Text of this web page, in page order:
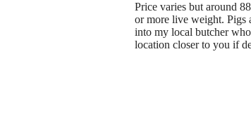
Price varies but around
or more live weight. Pigs
into my local butcher
location closer to you if